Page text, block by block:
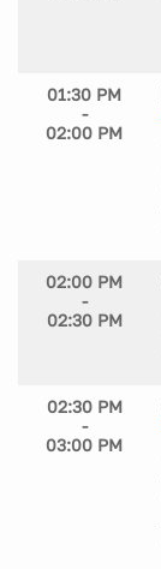
01:30 PM
-
02:00 PM
02:00 PM
-
02:30 PM
02:30 PM
-
03:00 PM